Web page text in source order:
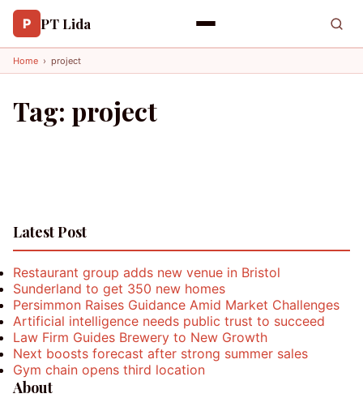
P PT Lida
Home › project
Tag: project
Latest Post
Restaurant group adds new venue in Bristol
Sunderland to get 350 new homes
Persimmon Raises Guidance Amid Market Challenges
Artificial intelligence needs public trust to succeed
Law Firm Guides Brewery to New Growth
Next boosts forecast after strong summer sales
Gym chain opens third location
About